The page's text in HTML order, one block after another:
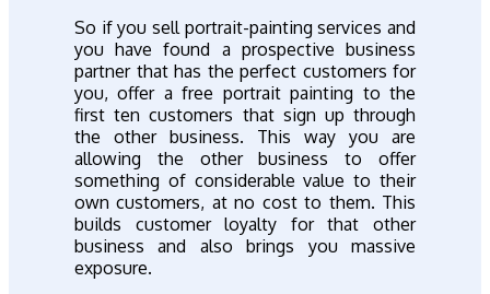
So if you sell portrait-painting services and
you have found a prospective business
partner that has the perfect customers for
you, offer a free portrait painting to the
first ten customers that sign up through
the other business. This way you are
allowing the other business to offer
something of considerable value to their
own customers, at no cost to them. This
builds customer loyalty for that other
business and also brings you massive
exposure.